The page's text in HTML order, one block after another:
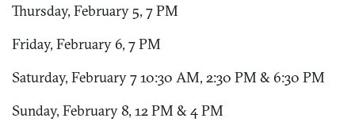
Thursday, February 5, 7 PM
Friday, February 6, 7 PM
Saturday, February 7 10:30 AM, 2:30 PM & 6:30 PM
Sunday, February 8, 12 PM & 4 PM